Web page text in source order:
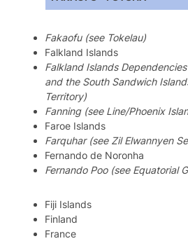
Fakaofu (see Tokelau)
Falkland Islands
Falkland Islands
and the South Sandwich
Territory)
Fanning (see Line/Phoenix
Faroe Islands
Farquhar (see Zil Elwannyen
Fernando de Noronha
Fernando Poo (see Equatorial
Fiji Islands
Finland
France